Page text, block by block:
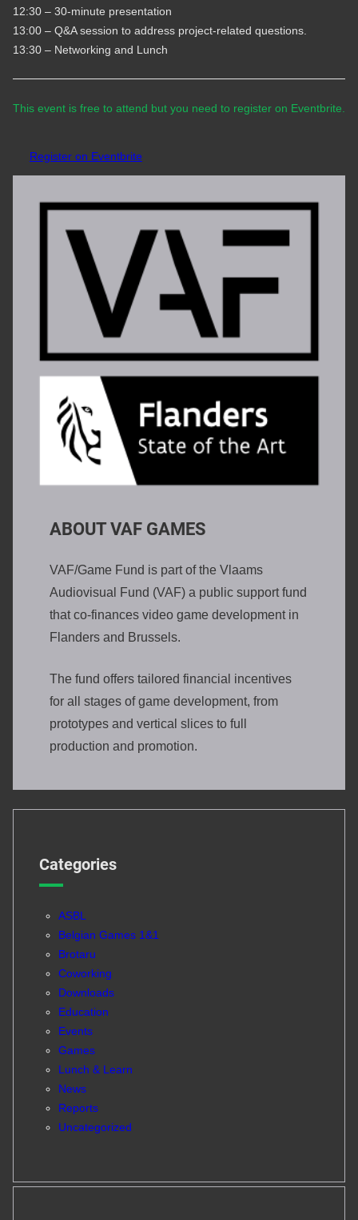
12:30 – 30-minute presentation
13:00 – Q&A session to address project-related questions.
13:30 – Networking and Lunch
This event is free to attend but you need to register on Eventbrite.
Register on Eventbrite
ABOUT VAF GAMES
VAF/Game Fund is part of the Vlaams
Audiovisual Fund (VAF) a public support fund
that co-finances video game development in
Flanders and Brussels.
The fund offers tailored financial incentives
for all stages of game development, from
prototypes and vertical slices to full
production and promotion.
Categories
ASBL
Belgian Games 1&1
Brotaru
Coworking
Downloads
Education
Events
Games
Lunch & Learn
News
Reports
Uncategorized